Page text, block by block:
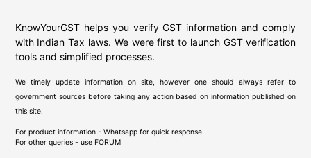
KnowYourGST helps you verify GST information and comply
with Indian Tax laws. We were first to launch GST verification
tools and simplified processes.
We timely update information on site, however one should always refer to
government sources before taking any action based on information published on
this site.
For product information - Whatsapp for quick response
For other queries - use FORUM